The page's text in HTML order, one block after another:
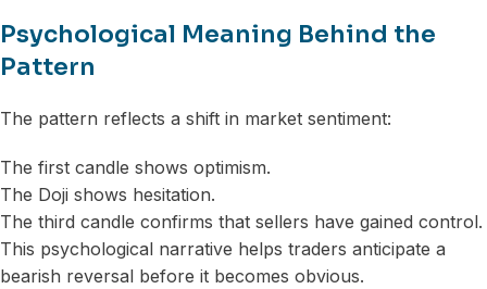
Psychological Meaning Behind the
Pattern
The pattern reflects a shift in market sentiment:
The first candle shows optimism.
The Doji shows hesitation.
The third candle confirms that sellers have gained control.
This psychological narrative helps traders anticipate a
bearish reversal before it becomes obvious.